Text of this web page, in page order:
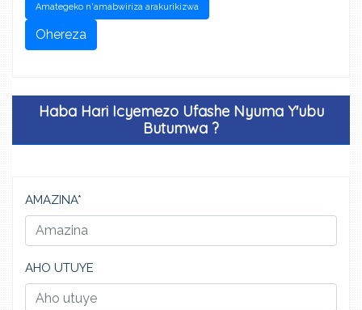
Amategeko n'amabwiriza arakurikizwa
Ohereza
Haba Hari Icyemezo Ufashe Nyuma Y'ubu
Butumwa ?
AMAZINA*
AHO UTUYE